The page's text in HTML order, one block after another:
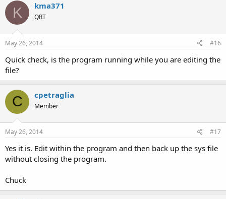
K kma371
QRT
May 26, 2014 #16
Quick check, is the program running while you are editing the
file?
C cpetraglia
Member
May 26, 2014 #17
Yes it is. Edit within the program and then back up the sys file
without closing the program.
Chuck